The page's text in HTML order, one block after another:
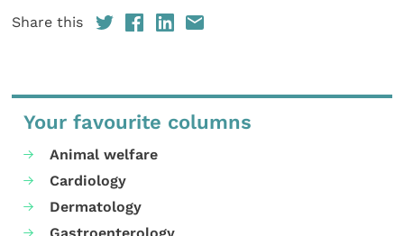
Share this
Your favourite columns
Animal welfare
Cardiology
Dermatology